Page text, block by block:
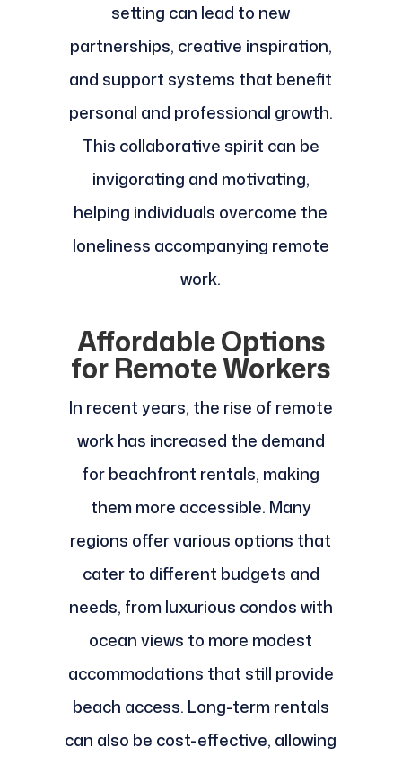
setting can lead to new
partnerships, creative inspiration,
and support systems that benefit
personal and professional growth.
This collaborative spirit can be
invigorating and motivating,
helping individuals overcome the
loneliness accompanying remote
work.
Affordable Options
for Remote Workers
In recent years, the rise of remote
work has increased the demand
for beachfront rentals, making
them more accessible. Many
regions offer various options that
cater to different budgets and
needs, from luxurious condos with
ocean views to more modest
accommodations that still provide
beach access. Long-term rentals
can also be cost-effective, allowing